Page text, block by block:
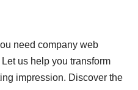
need company web
us help you transform
impression. Discover the